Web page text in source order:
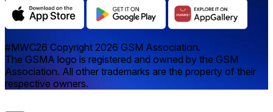
#MWC26 Copyright 2026 GSM Association.
The GSMA logo is registered and owned by the GSM
Association. All other trademarks are the property of their
respective owners.